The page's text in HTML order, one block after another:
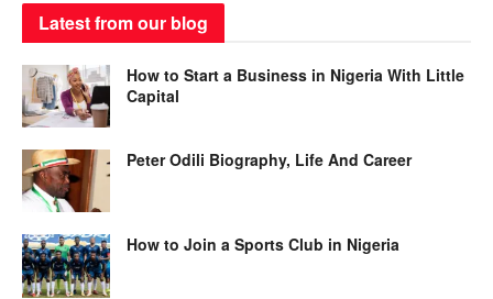
Latest from our blog
How to Start a Business in Nigeria With Little
Capital
Peter Odili Biography, Life And Career
How to Join a Sports Club in Nigeria